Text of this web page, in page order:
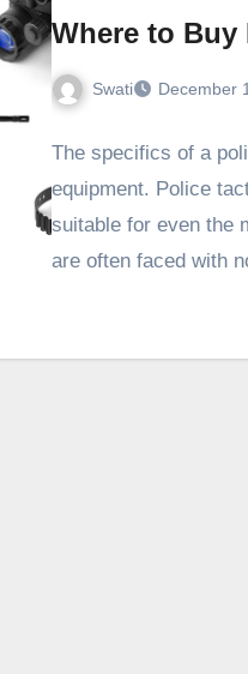
Where to Buy
Swati December
The specifics of a
equipment. Police
suitable for even the
are often faced with